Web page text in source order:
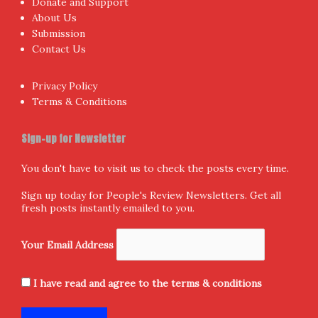
About Us
Submission
Contact Us
Privacy Policy
Terms & Conditions
Sign-up for Newsletter
You don't have to visit us to check the posts every time.
Sign up today for People's Review Newsletters. Get all
fresh posts instantly emailed to you.
Your Email Address
I have read and agree to the terms & conditions